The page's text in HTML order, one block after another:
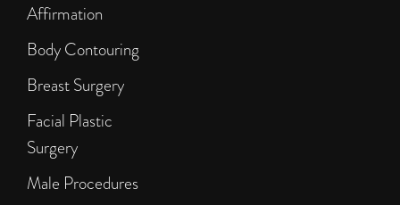
Affirmation
Body Contouring
Breast Surgery
Facial Plastic
Surgery
Male Procedures